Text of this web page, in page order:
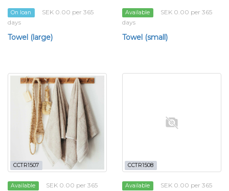
On loan
SEK 0.00 per 365
days
Towel (large)
Available
SEK 0.00 per 365
days
Towel (small)
CCTR1507
Available
SEK 0.00 per 365
CCTR1508
Available
SEK 0.00 per 365